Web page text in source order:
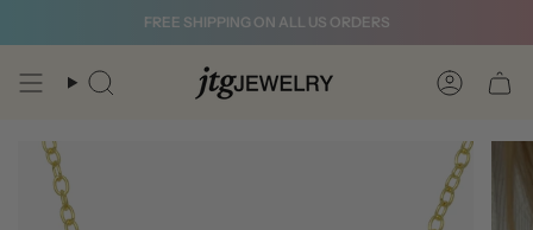
FREE SHIPPING ON ALL US ORDERS
Search Account